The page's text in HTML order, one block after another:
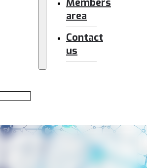
Members
area
Contact
us